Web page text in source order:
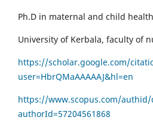
Ph.D in maternal and child
University of Kerbala, faculty of
https://scholar.google.com/
user=HbrQMaAAAAAJ&hl=en
https://www.scopus.com/
authorId=57204561868